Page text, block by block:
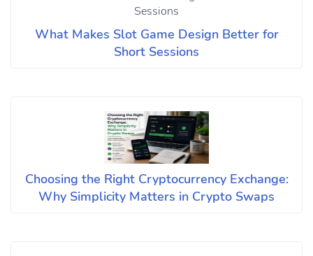
What Makes Slot Game Design Better for
Short Sessions
Choosing the Right Cryptocurrency Exchange:
Why Simplicity Matters in Crypto Swaps